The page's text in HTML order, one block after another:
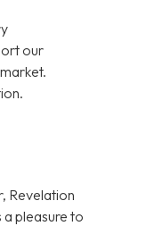
our
Revelation
a pleasure to